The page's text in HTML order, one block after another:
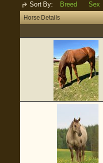
Sort By: Breed Sex
Horse Details